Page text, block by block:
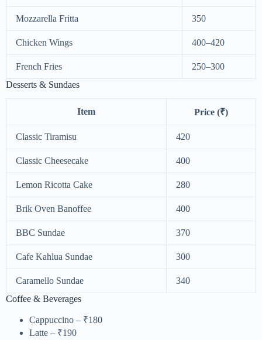
Mozzarella Fritta 350
Chicken Wings 400–420
French Fries
250–300
Desserts & Sundaes
Item Price (₹)
Classic Tiramisu 420
Classic Cheesecake 400
Lemon Ricotta Cake 280
Brik Oven Banoffee 400
BBC Sundae 370
Cafe Kahlua Sundae 300
Caramello Sundae
340
Coffee & Beverages
Cappuccino – ₹180
Latte – ₹190